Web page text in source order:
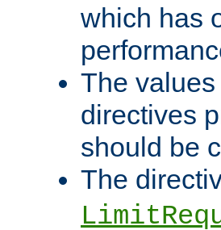
which has
The
directives
should be
The